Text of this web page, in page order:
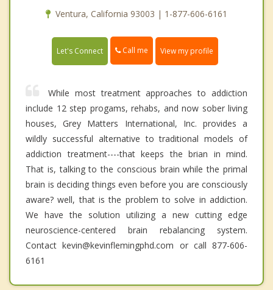
Ventura, California 93003 | 1-877-606-6161
Let's Connect Call me View my profile
While most treatment approaches to addiction
include 12 step progams, rehabs, and now sober living
houses, Grey Matters International, Inc. provides a
wildly successful alternative to traditional models of
addiction treatment----that keeps the brian in mind.
That is, talking to the conscious brain while the primal
brain is deciding things even before you are consciously
aware? well, that is the problem to solve in addiction.
We have the solution utilizing a new cutting edge
neuroscience-centered brain rebalancing system.
Contact kevin@kevinflemingphd.com or call 877-606-
6161